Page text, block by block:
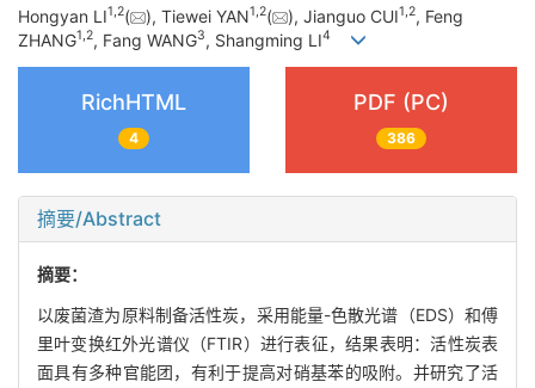
Hongyan LI1,2( ), Tiewei YAN1,2( ), Jianguo CUI1,2, Feng
ZHANG1,2, Fang WANG3, Shangming LI4
RichHTML
4
PDF (PC)
386
摘要/Abstract
摘要：
以废菌渣为原料制备活性炭，采用能量-色散光谱（EDS）和傅
里叶变换红外光谱仪（FTIR）进行表征，结果表明：活性炭表
面具有多种官能团，有利于提高对硝基苯的吸附。并研究了活